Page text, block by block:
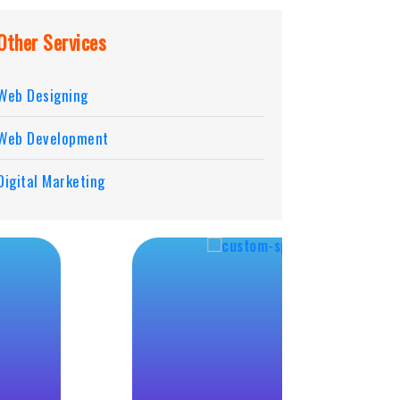
Services
Designing
Development
Marketing